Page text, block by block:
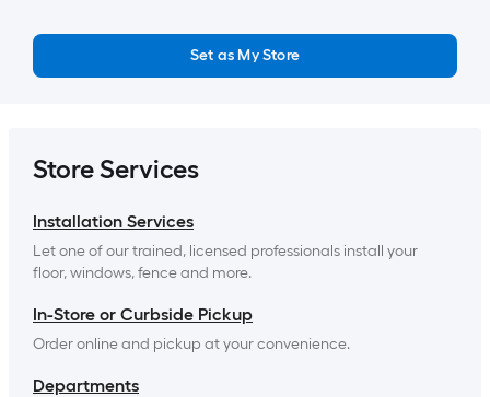
Set as My Store
Store Services
Installation Services
Let one of our trained, licensed professionals install your
floor, windows, fence and more.
In-Store or Curbside Pickup
Order online and pickup at your convenience.
Departments